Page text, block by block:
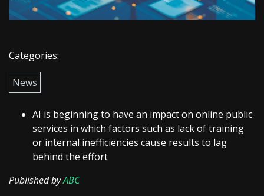
Categories:
News
AI is beginning to have an impact on online public
services in which factors such as lack of training
or internal inefficiencies cause results to lag
behind the effort
Published byABC